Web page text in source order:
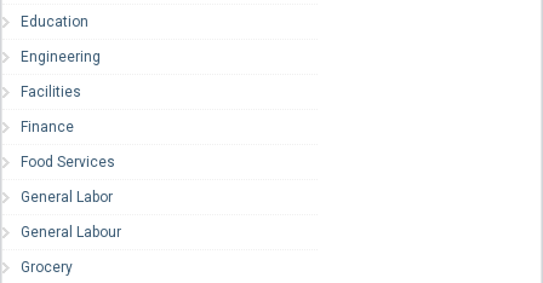
Education
Engineering
Facilities
Finance
Food Services
General Labor
General Labour
Grocery